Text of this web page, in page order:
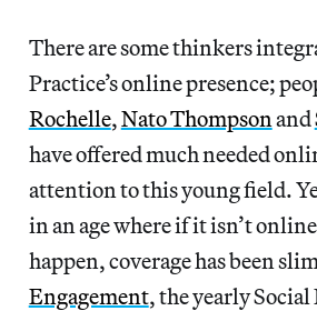
There are some thinkers
Practice’s online presence;
Rochelle,Nato Thompson and
have offered much needed
attention to this young field.
in an age where if it isn’t
happen, coverage has been
Engagement, the yearly Social